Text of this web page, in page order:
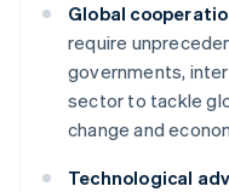
Global
require
governments,
sector to tackle
change and
Technological